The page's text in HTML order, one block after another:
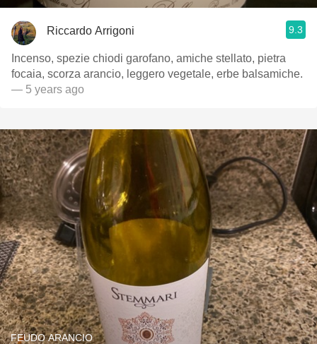
Riccardo Arrigoni 9.3
Incenso, spezie chiodi garofano, amiche stellato, pietra
focaia, scorza arancio, leggero vegetale, erbe balsamiche.
— 5 years ago
FEUDO ARANCIO